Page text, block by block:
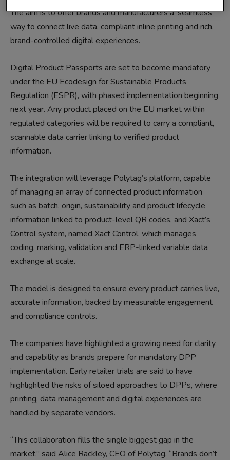
The aim is to offer brands and manufacturers a ‘seamless’
way to connect live data, compliant inline printing and rich,
brand-controlled digital experiences.
Digital Product Passports are set to become mandatory
under the EU Ecodesign for Sustainable Products
Regulation (ESPR), with phased implementation beginning
next year. Any product placed on the EU market within
regulated categories will be required to carry a compliant,
scannable data carrier linking to verified product
information.
The integration will leverage Polytag’s platform, capable
of managing an array of connected product information
such as batch, origin, sustainability and product lifecycle
information linked to product-level QR codes, and Xact’s
Control system, named Xact Control, which manages
coding, marking, validation and ERP-linked variable data
exchange at scale.
The model is designed to ensure every product carries live,
accurate information, backed by measurable engagement
and compliance controls.
The companies have highlighted a growing need for clarity
and capability as brands prepare for mandatory DPP
implementation. Early retailer trials are said to have
highlighted the risks of siloed approaches to DPPs, where
printing, data management and digital experiences are
handled by separate vendors.
“This collaboration fills the single biggest gap in the
market,” said Alice Rackley, CEO of Polytag. “Brands don’t